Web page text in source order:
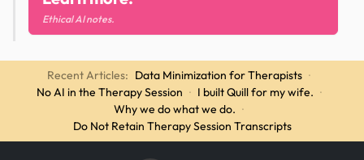
Ethical AI notes.
Recent Articles: Data Minimization for Therapists ·
No AI in the Therapy Session · I built Quill for my wife. ·
Why we do what we do. ·
Do Not Retain Therapy Session Transcripts